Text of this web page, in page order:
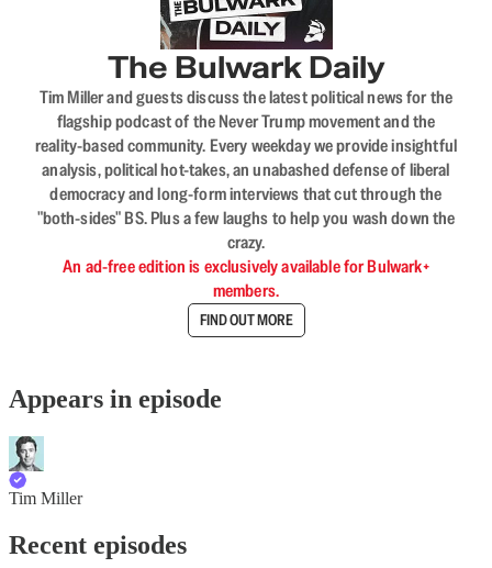
The Bulwark Daily
Tim Miller and guests discuss the latest political news for the
flagship podcast of the Never Trump movement and the
reality-based community. Every weekday we provide insightful
analysis, political hot-takes, an unabashed defense of liberal
democracy and long-form interviews that cut through the
"both-sides" BS. Plus a few laughs to help you wash down the
crazy.
An ad-free edition is exclusively available for Bulwark+
members.
FIND OUT MORE
Appears in episode
Tim Miller
Recent episodes